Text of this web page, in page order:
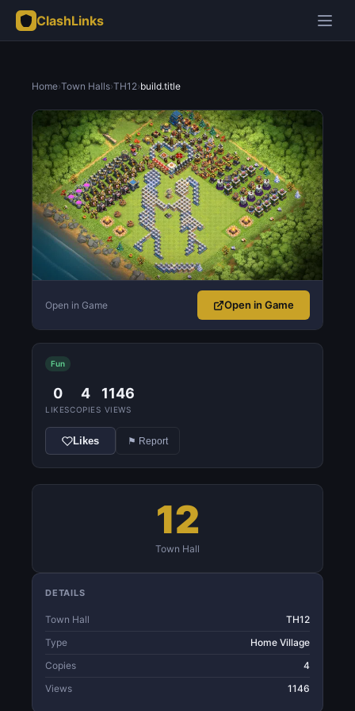
ClashLinks
Home›Town Halls›TH12›build.title
Open in Game Open in Game
Fun
0
LIKES
4
COPIES
1146
VIEWS
Likes ⚑ Report
12
Town Hall
DETAILS
Town Hall
TH12
Type
Home Village
Copies
4
Views
1146